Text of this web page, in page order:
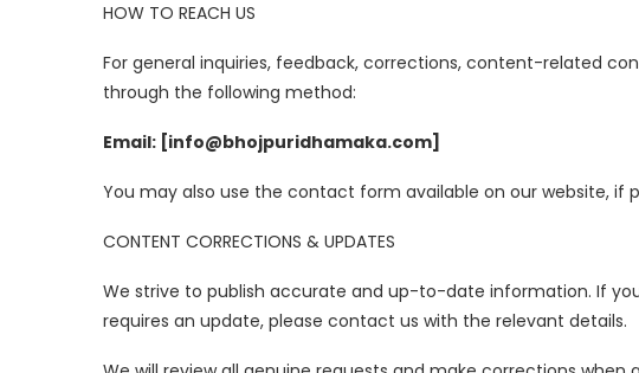
HOW TO REACH US
For general inquiries, feedback, corrections, content-related
through the following method:
Email: [info@bhojpuridhamaka.com]
You may also use the contact form available on our website, if
CONTENT CORRECTIONS & UPDATES
We strive to publish accurate and up-to-date information. If
requires an update, please contact us with the relevant details.